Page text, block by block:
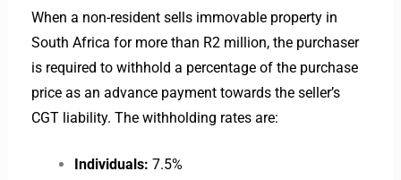
When a non-resident sells immovable property in
South Africa for more than R2 million, the purchaser
is required to withhold a percentage of the purchase
price as an advance payment towards the seller’s
CGT liability. The withholding rates are:
Individuals: 7.5%